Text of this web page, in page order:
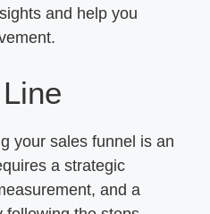
and help you
your sales funnel is an
a strategic
and a